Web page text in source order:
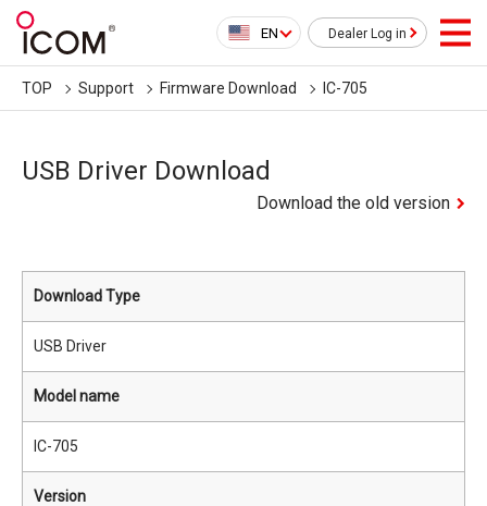
EN Dealer Log in
TOP Support Firmware Download IC-705
USB Driver Download
Download the old version
Download Type
USB Driver
Model name
IC-705
Version